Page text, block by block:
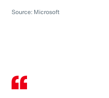
Source: Microsoft